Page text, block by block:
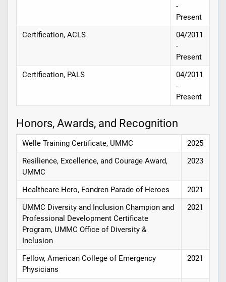
-
Present
Certification, ACLS
04/2011
-
Present
Certification, PALS
04/2011
-
Present
Honors, Awards, and Recognition
Welle Training Certificate, UMMC
2025
Resilience, Excellence, and Courage Award,
UMMC
2023
Healthcare Hero, Fondren Parade of Heroes
2021
UMMC Diversity and Inclusion Champion and
Professional Development Certificate
Program, UMMC Office of Diversity &
Inclusion
2021
Fellow, American College of Emergency
Physicians
2021